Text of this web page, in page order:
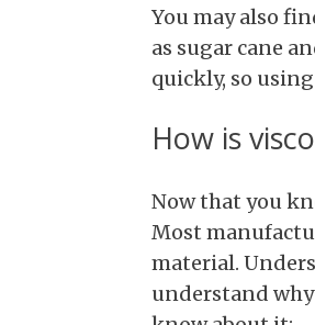
You may also
as sugar cane
quickly, so
How is
Now that you
Most
material.
understand